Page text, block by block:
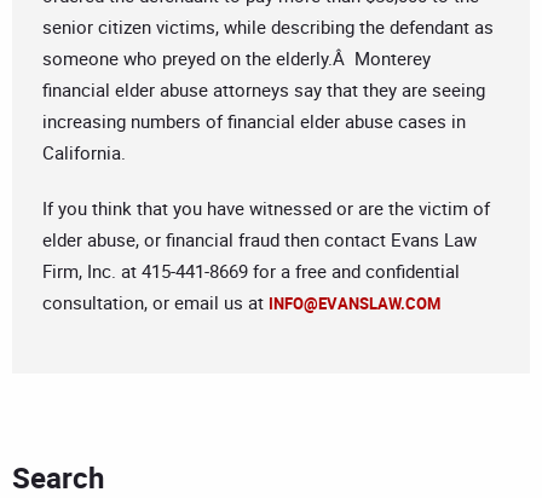
senior citizen victims, while describing the defendant as
someone who preyed on the elderly.Â Monterey
financial elder abuse attorneys say that they are seeing
increasing numbers of financial elder abuse cases in
California.
If you think that you have witnessed or are the victim of
elder abuse, or financial fraud then contact Evans Law
Firm, Inc. at 415-441-8669 for a free and confidential
consultation, or email us at INFO@EVANSLAW.COM
Search